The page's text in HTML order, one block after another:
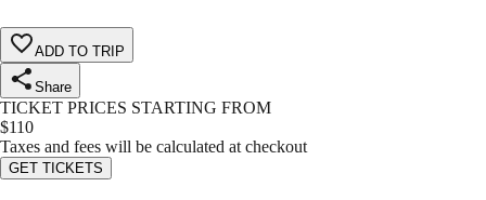
ADD TO TRIP
Share
TICKET PRICES STARTING FROM
$110
Taxes and fees will be calculated at checkout
GET TICKETS